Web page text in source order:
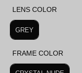
LENS COLOR
LENS COLOR
GREY
FRAME COLOR
FRAME COLOR